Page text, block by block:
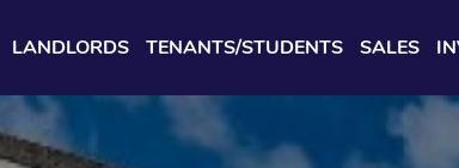
LANDLORDS TENANTS/STUDENTS SALES